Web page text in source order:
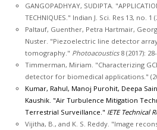
GANGOPADHYAY, SUDIPTA.
TECHNIQUES." Indian J. Sci. Res 13, no. 1
Paltauf, Guenther, Petra Hartmair,
Nuster. "Piezoelectric line detector
tomography." Photoacoustics8 (2017): 28-
Timmerman, Miriam. "Characterizing
detector for biomedical applications."
Kumar, Rahul, Manoj Purohit, Deepa
Kaushik. "Air Turbulence Mitigation
Terrestrial Surveillance." IETE Technical
Vijitha, B., and K. S. Reddy. "Image